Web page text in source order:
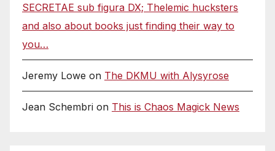
SECRETAE sub figura DX; Thelemic hucksters
and also about books just finding their way to
you…
Jeremy Lowe on The DKMU with Alysyrose
Jean Schembri on This is Chaos Magick News